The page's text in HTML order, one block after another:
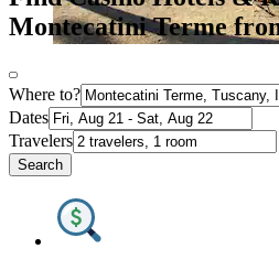
Montecatini Terme
Where to?
Dates
Travelers
Search